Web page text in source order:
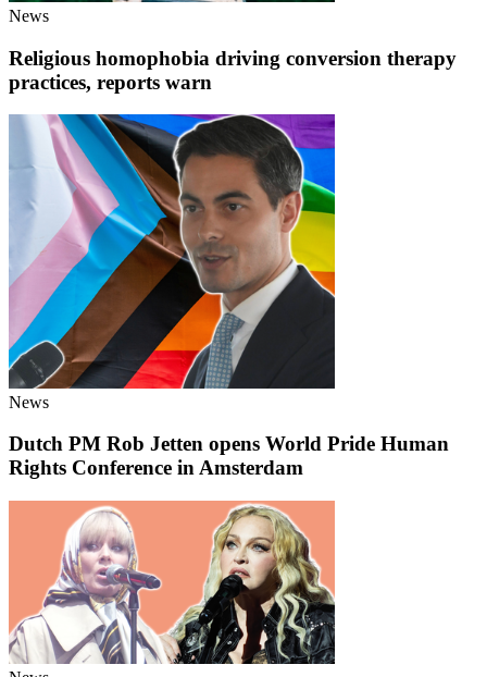
News
Religious homophobia driving conversion therapy
practices, reports warn
News
Dutch PM Rob Jetten opens World Pride Human
Rights Conference in Amsterdam